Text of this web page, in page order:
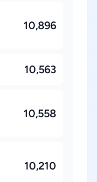
10,896
10,563
10,558
10,210